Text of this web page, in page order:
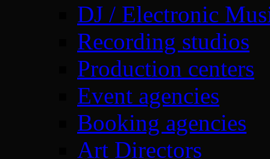
DJ / Electronic
Recording studios
Production centers
Event agencies
Booking agencies
Art Directors